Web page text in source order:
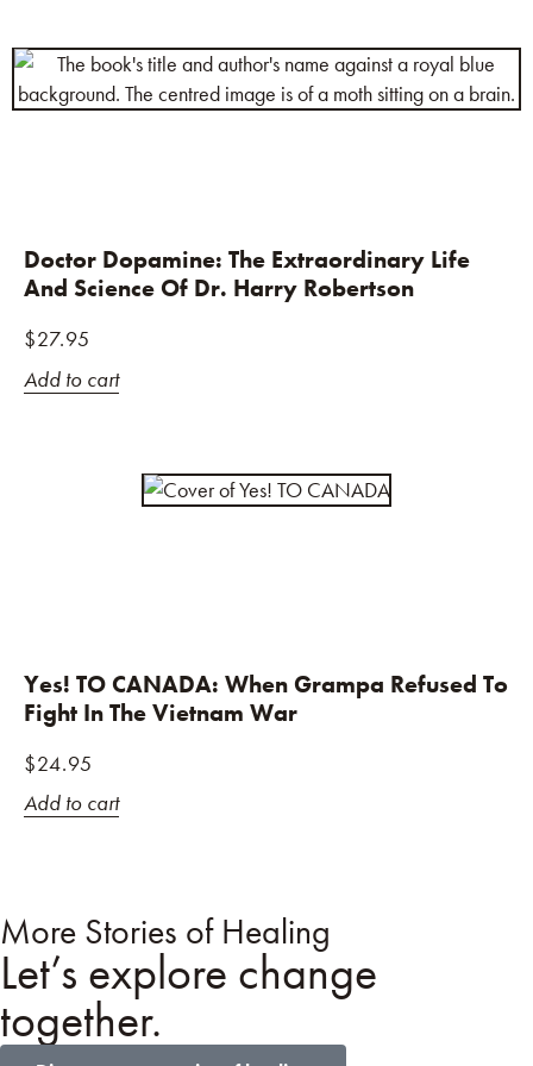
Doctor Dopamine: The Extraordinary Life
And Science Of Dr. Harry Robertson
$27.95
Add to cart
Yes! TO CANADA: When Grampa Refused To
Fight In The Vietnam War
$24.95
Add to cart
More Stories of Healing
Let’s explore change
together.